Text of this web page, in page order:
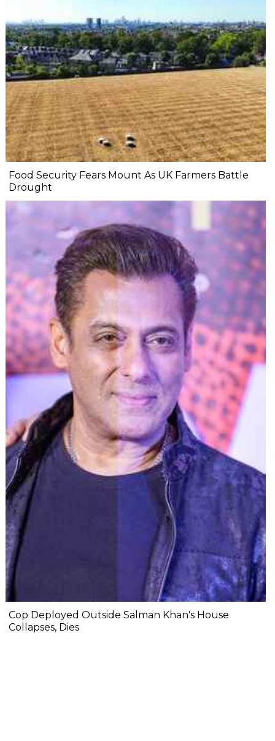
Food Security Fears Mount As UK Farmers Battle
Drought
Cop Deployed Outside Salman Khan's House
Collapses, Dies